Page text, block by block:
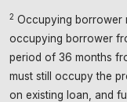
2 Occupying borrower
occupying borrower
period of 36 months
must still occupy the
on existing loan, and